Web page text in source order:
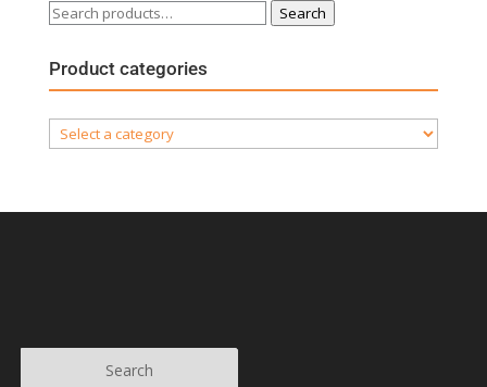
Search
Search
Product categories